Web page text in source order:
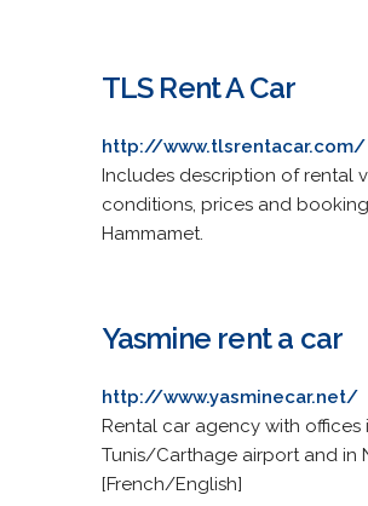
TLS Rent A Car
http://www.tlsrentacar.com/
Includes description of rental
conditions, prices and
Hammamet.
Yasmine rent a car
http://www.yasminecar.net/
Rental car agency with offices
Tunis/Carthage airport and in
[French/English]